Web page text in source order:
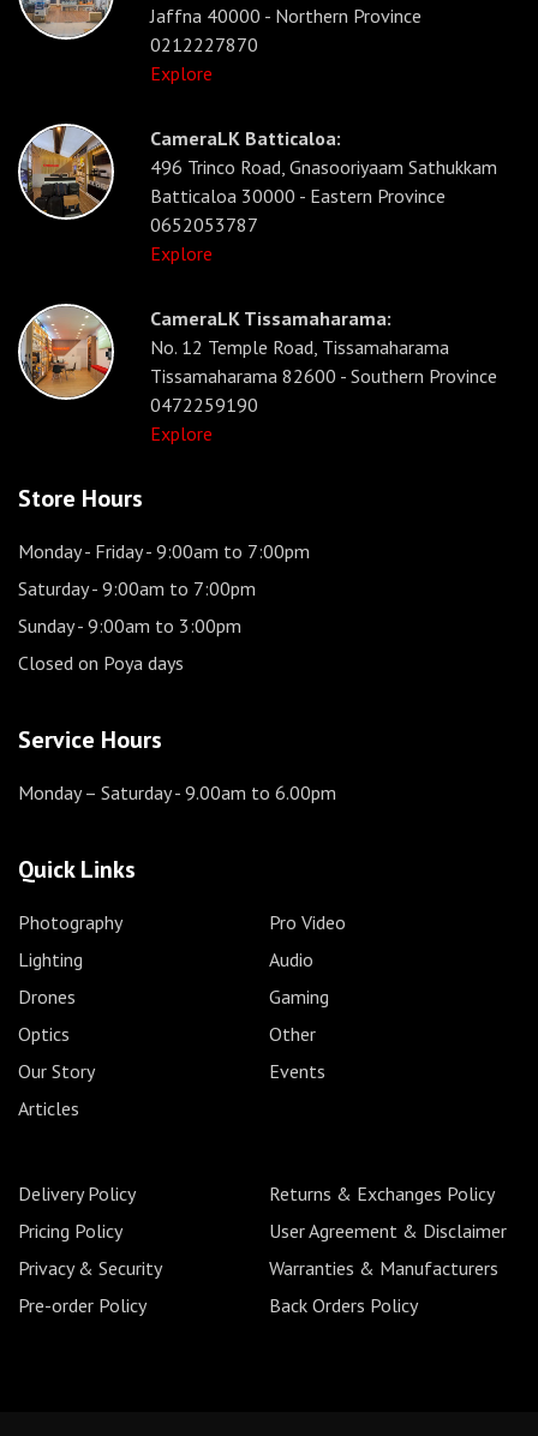
Jaffna 40000 - Northern Province
0212227870
Explore
CameraLK Batticaloa:
496 Trinco Road, Gnasooriyaam Sathukkam
Batticaloa 30000 - Eastern Province
0652053787
Explore
CameraLK Tissamaharama:
No. 12 Temple Road, Tissamaharama
Tissamaharama 82600 - Southern Province
0472259190
Explore
Store Hours
Monday - Friday- 9:00am to 7:00pm
Saturday- 9:00am to 7:00pm
Sunday- 9:00am to 3:00pm
Closed on Poya days
Service Hours
Monday – Saturday- 9.00am to 6.00pm
Quick Links
Photography
Pro Video
Lighting
Audio
Drones
Gaming
Optics
Other
Our Story
Events
Articles
Delivery Policy
Returns & Exchanges Policy
Pricing Policy
User Agreement & Disclaimer
Privacy & Security
Warranties & Manufacturers
Pre-order Policy
Back Orders Policy